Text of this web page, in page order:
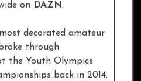
on DAZN.
decorated amateur
through
the Youth Olympics
back in 2014.